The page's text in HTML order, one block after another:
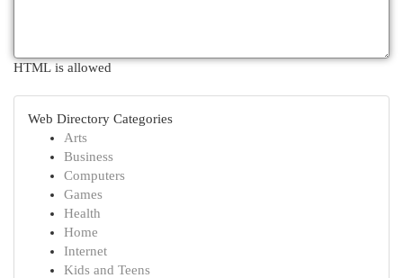
HTML is allowed
Web Directory Categories
Arts
Business
Computers
Games
Health
Home
Internet
Kids and Teens